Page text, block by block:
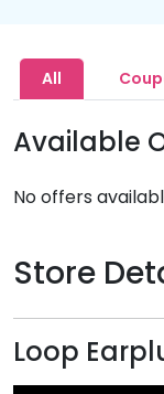
All
Available
No offers
Store
Loop